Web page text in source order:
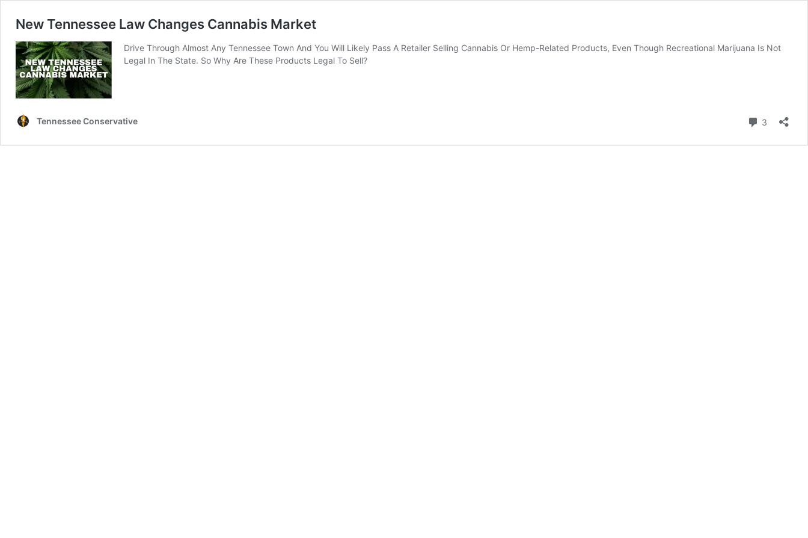
New Tennessee Law Changes Cannabis Market
Drive Through Almost Any Tennessee Town And You Will Likely Pass A Retailer Selling Cannabis Or Hemp-Related Products, Even Though Recreational Marijuana Is Not
Legal In The State. So Why Are These Products Legal To Sell?
Tennessee Conservative 3 Comments